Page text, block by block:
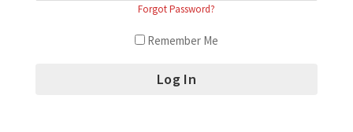
Forgot Password?
Remember Me